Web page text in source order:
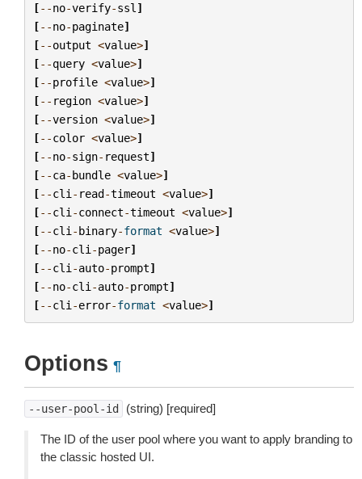
[--no-verify-ssl ]
[--no-paginate]
[--output <value>]
[--query <value>]
[--profile <value>]
[-- region <value>]
[--version <value>]
[--color <value>]
[--no-sign- request]
[--ca-bundle <value>]
[--cli - read-timeout <value>]
[--cli -connect-timeout <value>]
[--cli -binary-format <value>]
[--no-cli -pager]
[--cli -auto-prompt]
[--no-cli -auto-prompt]
[--cli -error-format <value>]
Options ¶
--user-pool-id (string) [required]
The ID of the user pool where you want to apply branding to
the classic hosted UI.